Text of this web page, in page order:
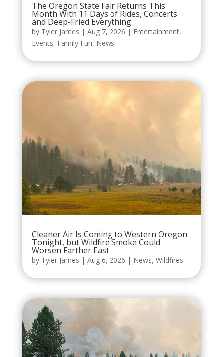
The Oregon State Fair Returns This
Month With 11 Days of Rides, Concerts
and Deep-Fried Everything
by Tyler James | Aug 7, 2026 | Entertainment,
Events, Family Fun, News
Cleaner Air Is Coming to Western Oregon
Tonight, but Wildfire Smoke Could
Worsen Farther East
by Tyler James | Aug 6, 2026 | News, Wildfires